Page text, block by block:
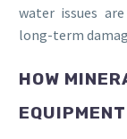
water issues
long-term
HOW
EQUIPMENT